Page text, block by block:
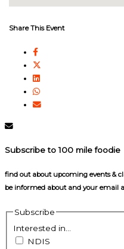
Share This Event
Subscribe to 100 mile foodie
find out about upcoming events &
be informed about and your email
Subscribe
Interested in...
NDIS